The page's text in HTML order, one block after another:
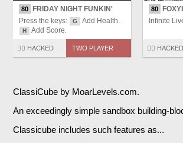
80
FRIDAY NIGHT FUNKIN'
Press the keys:
G Add Health.
H Add Score.
🏴‍☠️ HACKED TWO PLAYER
80
Infinite
🏴‍☠️ HACKED
ClassiCube by MoarLevels.com.
An exceedingly simple sandbox building-
Classicube includes such features as...